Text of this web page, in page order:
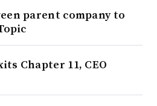
parent company to
Chapter 11, CEO